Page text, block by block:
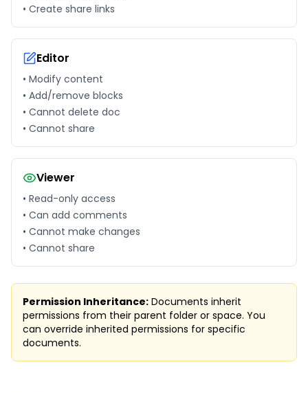
• Create share links
Editor
• Modify content
• Add/remove blocks
• Cannot delete doc
• Cannot share
Viewer
• Read-only access
• Can add comments
• Cannot make changes
• Cannot share
Permission Inheritance: Documents inherit
permissions from their parent folder or space. You
can override inherited permissions for specific
documents.